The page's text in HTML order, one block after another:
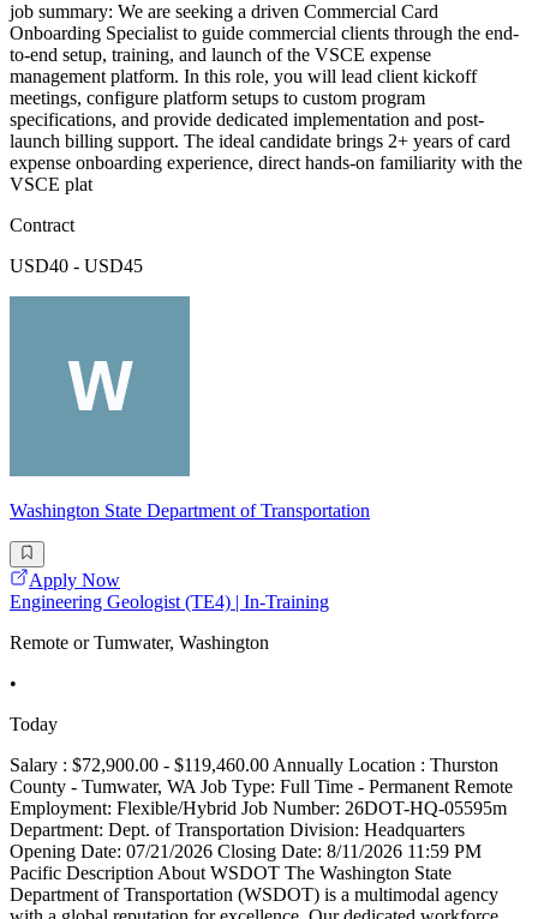
job summary: We are seeking a driven Commercial Card
Onboarding Specialist to guide commercial clients through the end-
to-end setup, training, and launch of the VSCE expense
management platform. In this role, you will lead client kickoff
meetings, configure platform setups to custom program
specifications, and provide dedicated implementation and post-
launch billing support. The ideal candidate brings 2+ years of card
expense onboarding experience, direct hands-on familiarity with the
VSCE plat
Contract
USD40 - USD45
Washington State Department of Transportation
Apply Now
Engineering Geologist (TE4) | In-Training
Remote or Tumwater, Washington
•
Today
Salary : $72,900.00 - $119,460.00 Annually Location : Thurston
County - Tumwater, WA Job Type: Full Time - Permanent Remote
Employment: Flexible/Hybrid Job Number: 26DOT-HQ-05595m
Department: Dept. of Transportation Division: Headquarters
Opening Date: 07/21/2026 Closing Date: 8/11/2026 11:59 PM
Pacific Description About WSDOT The Washington State
Department of Transportation (WSDOT) is a multimodal agency